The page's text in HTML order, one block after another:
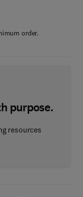
order.
purpose.
resources